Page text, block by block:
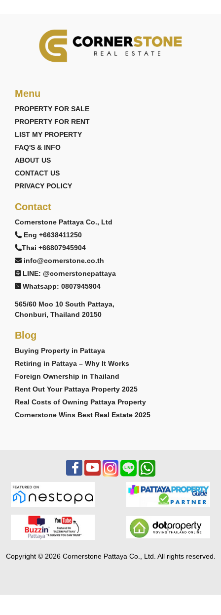
Menu
PROPERTY FOR SALE
PROPERTY FOR RENT
LIST MY PROPERTY
FAQ'S & INFO
ABOUT US
CONTACT US
PRIVACY POLICY
Contact
Cornerstone Pattaya Co., Ltd
Eng +6638411250
Thai +66807945904
info@cornerstone.co.th
LINE: @cornerstonepattaya
Whatsapp: 0807945904
565/60 Moo 10 South Pattaya,
Chonburi, Thailand 20150
Blog
Buying Property in Pattaya
Retiring in Pattaya – Why It Works
Foreign Ownership in Thailand
Rent Out Your Pattaya Property 2025
Real Costs of Owning Pattaya Property
Cornerstone Wins Best Real Estate 2025
Copyright © 2026 Cornerstone Pattaya Co., Ltd. All rights reserved.